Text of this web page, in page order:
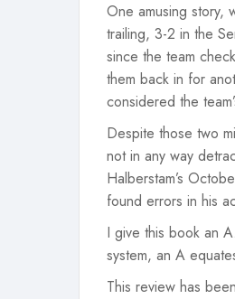
One amusing story,
trailing, 3-2 in the
since the team
them back in for
considered the
Despite those two
not in any way
Halberstam’s
found errors in his
I give this book an
system, an A
This review has